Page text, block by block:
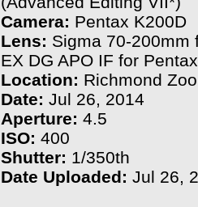
Camera: Pentax K200D
Lens: Sigma 70-200mm
EX DG APO IF for Pentax
Location: Richmond Zoo
Date: Jul 26, 2014
Aperture: 4.5
ISO: 400
Shutter: 1/350th
Date Uploaded: Jul 26,